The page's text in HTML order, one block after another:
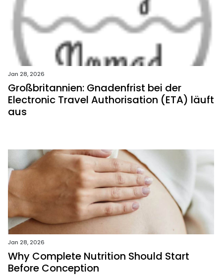
Jan 28, 2026
Großbritannien: Gnadenfrist bei der
Electronic Travel Authorisation (ETA) läuft
aus
Jan 28, 2026
Why Complete Nutrition Should Start
Before Conception